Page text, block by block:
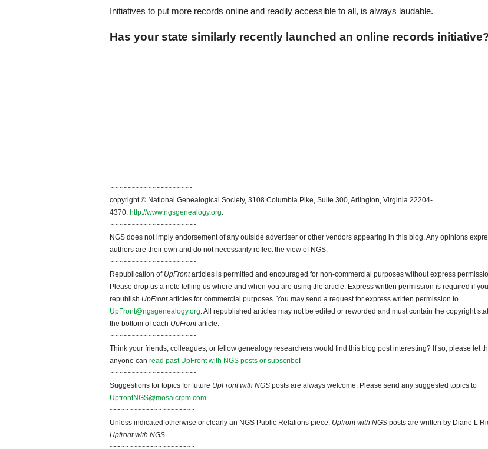
Initiatives to put more records online and readily accessible to all, is always laudable.
Has your state similarly recently launched an online records
~~~~~~~~~~~~~~~~~~~~
copyright © National Genealogical Society, 3108 Columbia Pike, Suite 300, Arlington, Virginia 22204-
4370. http://www.ngsgenealogy.org.
~~~~~~~~~~~~~~~~~~~~~
NGS does not imply endorsement of any outside advertiser or other vendors appearing in this blog. Any opinions
authors are their own and do not necessarily reflect the view of NGS.
~~~~~~~~~~~~~~~~~~~~~
Republication of UpFrontarticles is permitted and encouraged for non-commercial purposes without express
Please drop us a note telling us where and when you are using the article. Express written permission is required if
republish UpFrontarticles for commercial purposes. You may send a request for express written permission to
UpFront@ngsgenealogy.org. All republished articles may not be edited or reworded and must contain the copyright
the bottom of each UpFrontarticle.
~~~~~~~~~~~~~~~~~~~~~
Think your friends, colleagues, or fellow genealogy researchers would find this blog post interesting? If so, please let
anyone can read past UpFront with NGS posts or subscribe!
~~~~~~~~~~~~~~~~~~~~~
Suggestions for topics for future UpFront with NGS posts are always welcome. Please send any suggested topics to
UpfrontNGS@mosaicrpm.com
~~~~~~~~~~~~~~~~~~~~~
Unless indicated otherwise or clearly an NGS Public Relations piece, Upfront with NGS posts are written by Diane L
Upfront with NGS.